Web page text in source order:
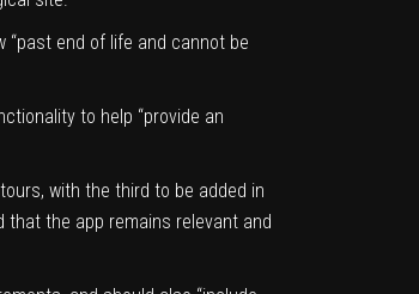
“past end of life and cannot be
to help “provide an
with the third to be added in
that the app remains relevant and